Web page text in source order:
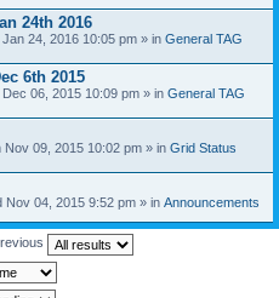
24th 2016
Jan 24, 2016 10:05 pm » in General TAG
6th 2015
Dec 06, 2015 10:09 pm » in General TAG
Nov 09, 2015 10:02 pm » in Grid Status
Nov 04, 2015 9:52 pm » in Announcements